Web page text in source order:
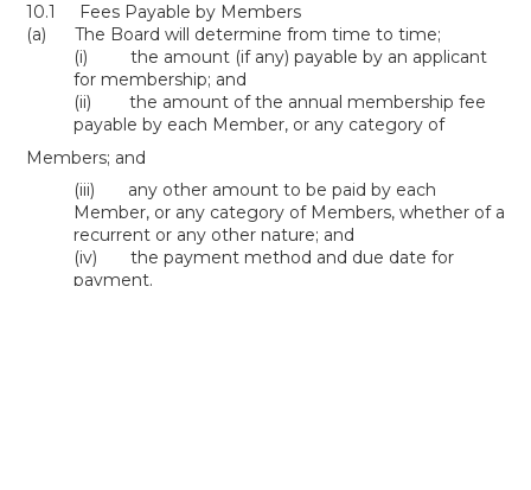
10.1 Fees Payable by Members
(a) The Board will determine from time to time;
(i) the amount (if any) payable by an applicant
for membership; and
(ii) the amount of the annual membership fee
payable by each Member, or any category of
Members; and
(iii) any other amount to be paid by each
Member, or any category of Members, whether of a
recurrent or any other nature; and
(iv) the payment method and due date for
payment.